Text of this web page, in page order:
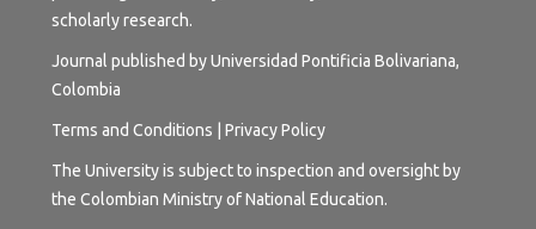
scholarly research.
Journal published by Universidad Pontificia Bolivariana,
Colombia
Terms and Conditions Privacy Policy
The University is subject to inspection and oversight by
the Colombian Ministry of National Education.